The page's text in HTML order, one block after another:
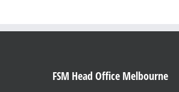
FSM Head Office Melbourne